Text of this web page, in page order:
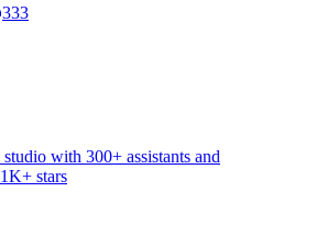
333
with 300+ assistants and
stars